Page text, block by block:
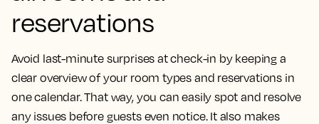
reservations
Avoid last-minute surprises at check-in by keeping a
clear overview of your room types and reservations in
one calendar. That way, you can easily spot and resolve
any issues before guests even notice. It also makes